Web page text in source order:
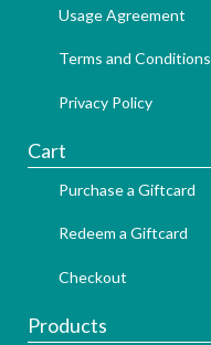
Usage Agreement
Terms and Conditions
Privacy Policy
Cart
Purchase a Giftcard
Redeem a Giftcard
Checkout
Products